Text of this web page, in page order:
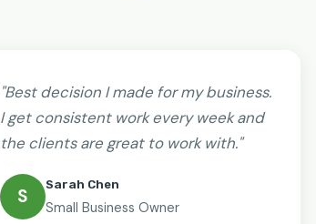
"Best decision I made for my business.
I get consistent work every week and
the clients are great to work with."
S
Sarah Chen
Small Business Owner